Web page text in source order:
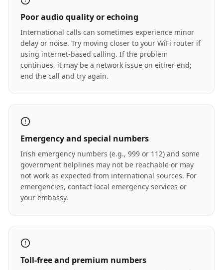
Poor audio quality or echoing
International calls can sometimes experience minor
delay or noise. Try moving closer to your WiFi router if
using internet-based calling. If the problem
continues, it may be a network issue on either end;
end the call and try again.
Emergency and special numbers
Irish emergency numbers (e.g., 999 or 112) and some
government helplines may not be reachable or may
not work as expected from international sources. For
emergencies, contact local emergency services or
your embassy.
Toll-free and premium numbers